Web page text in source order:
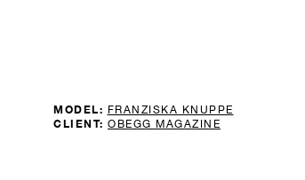
MODEL: FRANZISKA KNUPPE
CLIENT: OBEGG MAGAZINE